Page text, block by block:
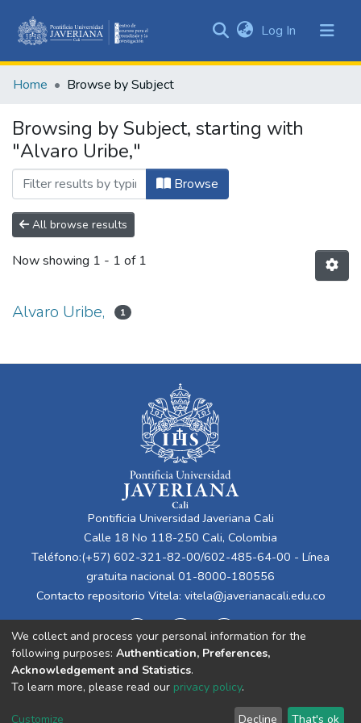
&
All of DSpace
Log In (current)
Home Browse by Subject
Browsing by Subject, starting with
"Alvaro Uribe,"
Browse
All browse results
Now showing 1 - 1 of 1
Alvaro Uribe, 1
Pontificia Universidad Javeriana Cali
Calle 18 No 118-250 Cali, Colombia
Teléfono:(+57) 602-321-82-00/602-485-64-00 - Línea
gratuita nacional 01-8000-180556
Contacto repositorio Vitela: vitela@javerianacali.edu.co
Cookie End User Send
We collect and process your personal information for the
following purposes: Authentication, Preferences,
Acknowledgement and Statistics.
To learn more, please read our privacy policy.
Customize Decline That's ok